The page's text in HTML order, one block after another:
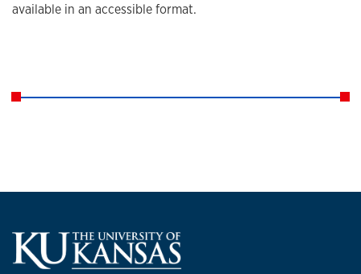
available in an accessible format.